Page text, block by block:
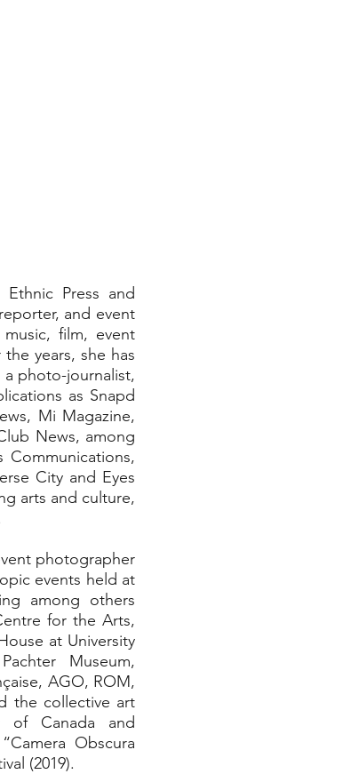
Press and
and event
film, event
years, she has
a photo-journalist,
as Snapd
Mi Magazine,
News, among
Communications,
City and Eyes
arts and culture,
photographer
events held at
among others
for the Arts,
at University
Museum,
AGO, ROM,
the collective art
of Canada and
Obscura
(2019).